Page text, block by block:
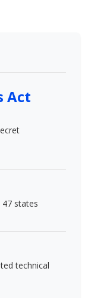
Act
states
technical